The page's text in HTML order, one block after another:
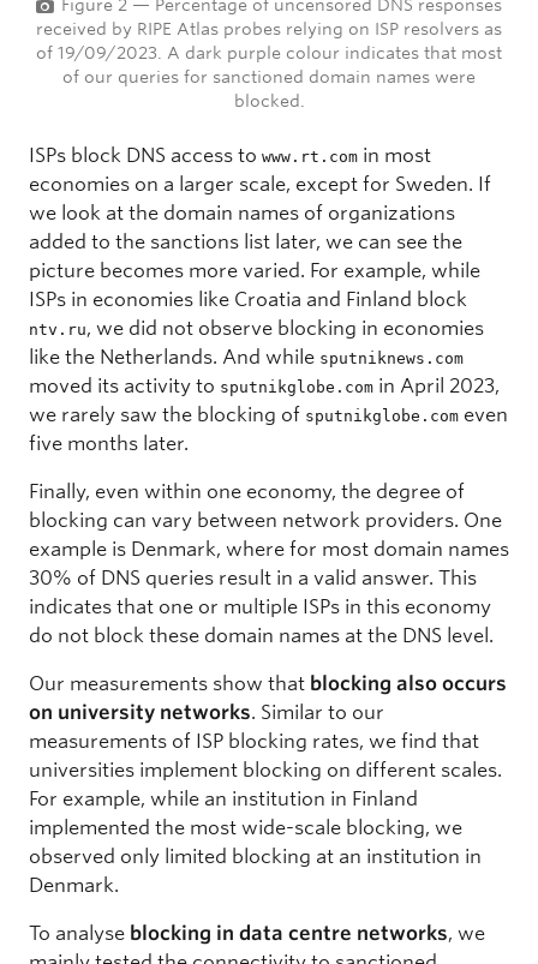
Figure 2 — Percentage of uncensored DNS responses
received by RIPE Atlas probes relying on ISP resolvers as
of 19/09/2023. A dark purple colour indicates that most
of our queries for sanctioned domain names were
blocked.
ISPs block DNS access to www.rt.com in most
economies on a larger scale, except for Sweden. If
we look at the domain names of organizations
added to the sanctions list later, we can see the
picture becomes more varied. For example, while
ISPs in economies like Croatia and Finland block
ntv.ru, we did not observe blocking in economies
like the Netherlands. And while sputniknews.com
moved its activity to sputnikglobe.com in April 2023,
we rarely saw the blocking of sputnikglobe.com even
five months later.
Finally, even within one economy, the degree of
blocking can vary between network providers. One
example is Denmark, where for most domain names
30% of DNS queries result in a valid answer. This
indicates that one or multiple ISPs in this economy
do not block these domain names at the DNS level.
Our measurements show that blocking also occurs
on university networks. Similar to our
measurements of ISP blocking rates, we find that
universities implement blocking on different scales.
For example, while an institution in Finland
implemented the most wide-scale blocking, we
observed only limited blocking at an institution in
Denmark.
To analyse blocking in data centre networks, we